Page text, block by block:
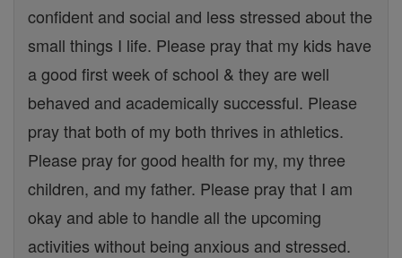
confident and social and less stressed about the
small things I life. Please pray that my kids have
a good first week of school & they are well
behaved and academically successful. Please
pray that both of my both thrives in athletics.
Please pray for good health for my, my three
children, and my father. Please pray that I am
okay and able to handle all the upcoming
activities without being anxious and stressed.